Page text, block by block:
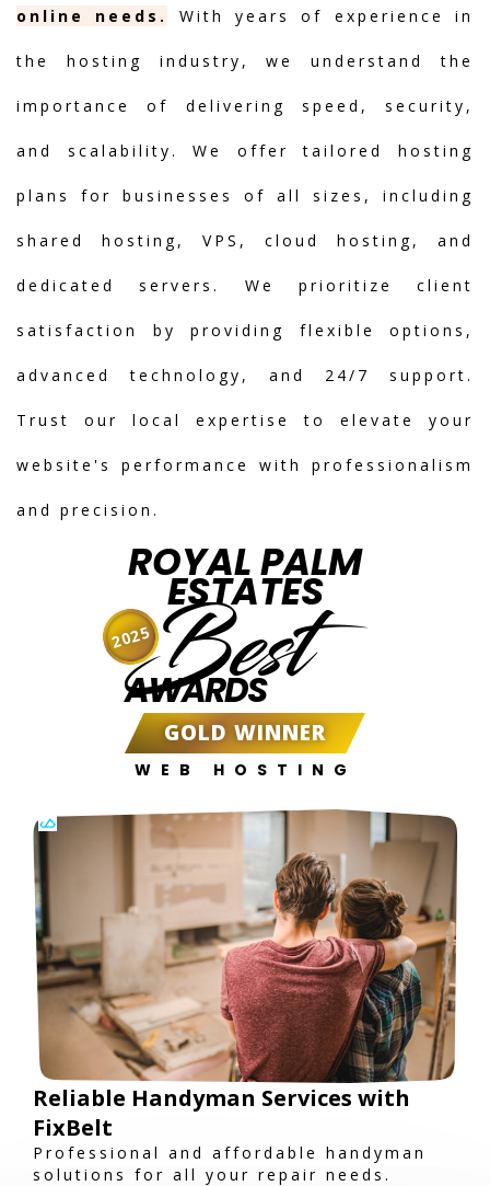
online needs. With years of experience in
the hosting industry, we understand the
importance of delivering speed, security,
and scalability. We offer tailored hosting
plans for businesses of all sizes, including
shared hosting, VPS, cloud hosting, and
dedicated servers. We prioritize client
satisfaction by providing flexible options,
advanced technology, and 24/7 support.
Trust our local expertise to elevate your
website's performance with professionalism
and precision.
ROYAL PALM
ESTATES
Best
AWARDS
GOLD WINNER
WEB HOSTING
2025
Reliable Handyman Services with
FixBelt
Professional and affordable handyman
solutions for all your repair needs.